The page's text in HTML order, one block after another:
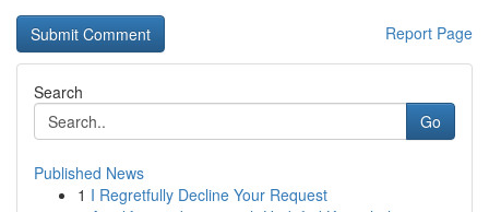
Report Page
Search
Go
Published News
1 I Regretfully Decline Your Request